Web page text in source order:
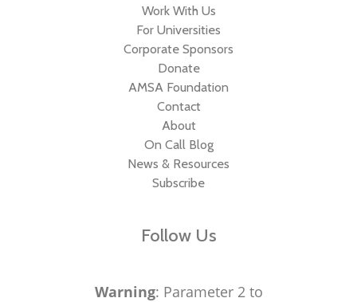
Work With Us
For Universities
Corporate Sponsors
Donate
AMSA Foundation
Contact
About
On Call Blog
News & Resources
Subscribe
Follow Us
Warning: Parameter 2 to